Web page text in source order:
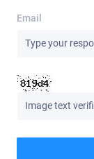
Email